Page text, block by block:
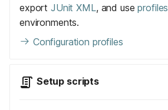
exportJUnit XML, and useprofiles
environments.
Configuration profiles
Setup scripts